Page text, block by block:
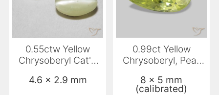
0.55ctw Yellow
Chrysoberyl Cat'S
Translucent
4.6 x 2.9 mm
0.99ct Yellow
Chrysoberyl, Pear
8 x 5 mm
(calibrated)